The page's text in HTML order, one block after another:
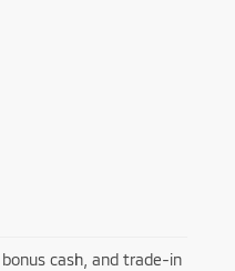
cash, and trade-in